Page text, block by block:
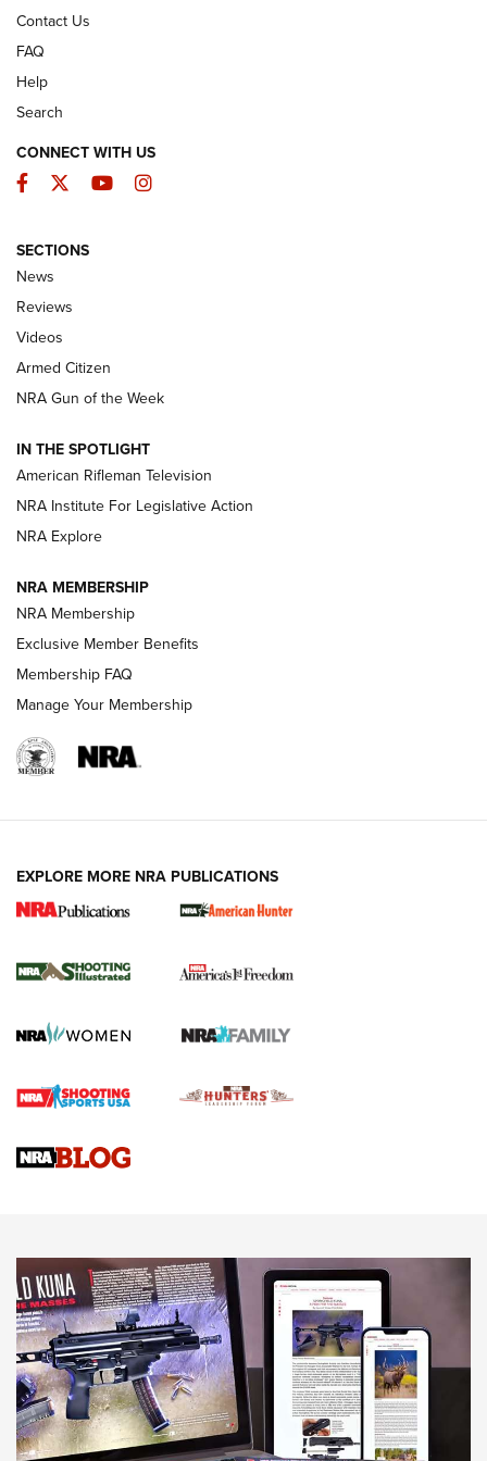
The Armed Citizen® Aug. 7, 2026 | An
Official Journal Of The NRA
ARMED CITIZEN
ONLINE
NRA Women | The Armed Citizen® Reload August 7, 2026
NRA Women | The Armed Citizen® Reload July 24, 2026
ARMED CITIZEN
AMERICAN RIFLEMAN NEWS
New for 2026: KJI K950 Tripod and Titan
The NRA
Screwworm Invasion Stalling at the Southern Border | An
Braves Defy Hunting & Fishing Night Scarcity in MLB | An
Sierra Presents 3 New Rifle Bullets | An Official Journal Of
NEWS NEWS
AMERICAN RIFLEMAN REVIEWS
Contact Us
FAQ
Help
Search
CONNECT WITH US
Facebook
TwitterYouTubeInstagram
SECTIONS
News
Reviews
Videos
Armed Citizen
NRA Gun of the Week
IN THE SPOTLIGHT
American Rifleman Television
NRA Institute For Legislative Action
NRA Explore
NRA MEMBERSHIP
NRA Membership
Exclusive Member Benefits
Membership FAQ
Manage Your Membership
EXPLORE MORE NRA PUBLICATIONS